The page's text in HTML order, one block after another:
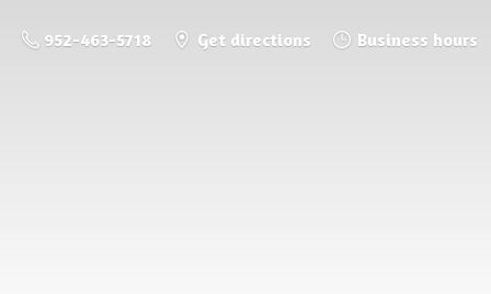
952-463-5718 Get directions Business hours